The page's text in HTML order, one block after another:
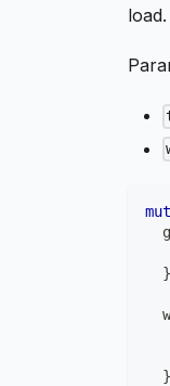
load.
}
}